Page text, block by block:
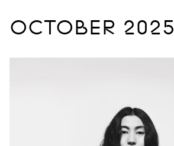
OCTOBER 2025